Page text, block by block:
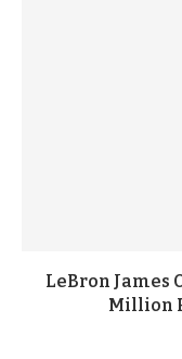
LeBron James
Million